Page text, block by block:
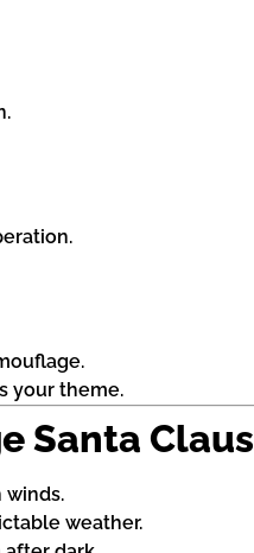
your theme.
Santa Claus
winds.
weather.